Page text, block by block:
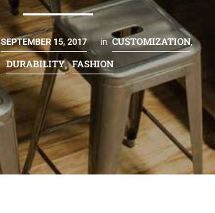
SEPTEMBER 15, 2017 in CUSTOMIZATION,
DURABILITY, FASHION